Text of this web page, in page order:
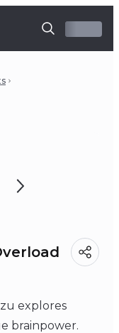
explores
brainpower.